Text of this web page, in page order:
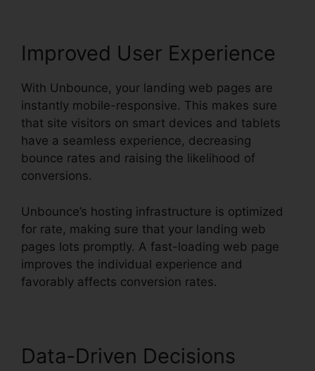
Improved User Experience
With Unbounce, your landing web pages are
instantly mobile-responsive. This makes sure
that site visitors on smart devices and tablets
have a seamless experience, decreasing
bounce rates and raising the likelihood of
conversions.
Unbounce’s hosting infrastructure is optimized
for rate, making sure that your landing web
pages lots promptly. A fast-loading web page
improves the individual experience and
favorably affects conversion rates.
Data-Driven Decisions